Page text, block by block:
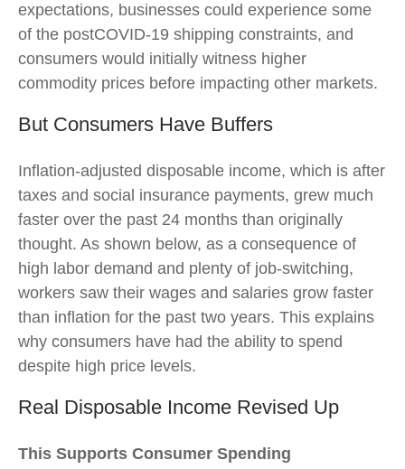
expectations, businesses could experience some
of the postCOVID-19 shipping constraints, and
consumers would initially witness higher
commodity prices before impacting other markets.
But Consumers Have Buffers
Inflation-adjusted disposable income, which is after
taxes and social insurance payments, grew much
faster over the past 24 months than originally
thought. As shown below, as a consequence of
high labor demand and plenty of job-switching,
workers saw their wages and salaries grow faster
than inflation for the past two years. This explains
why consumers have had the ability to spend
despite high price levels.
Real Disposable Income Revised Up
This Supports Consumer Spending